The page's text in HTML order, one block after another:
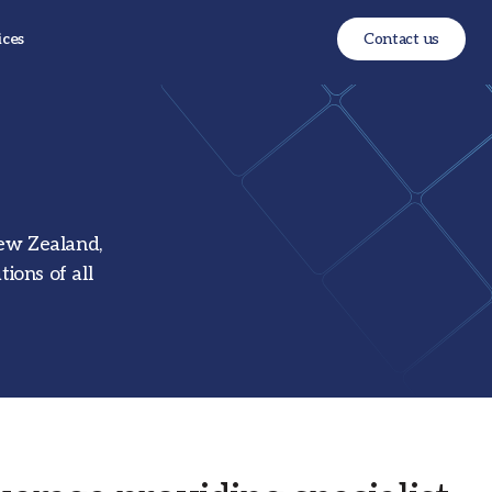
Contact us
Zealand,
of all